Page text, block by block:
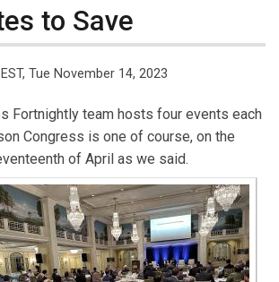
to Save
Tue November 14, 2023
Fortnightly team hosts four events each
Congress is one of course, on the
of April as we said.